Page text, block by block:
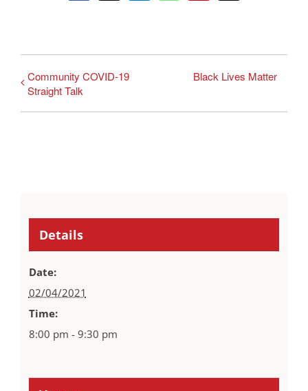
Community COVID-19
Straight Talk
Black Lives Matter
Details
Date:
02/04/2021
Time:
8:00 pm - 9:30 pm